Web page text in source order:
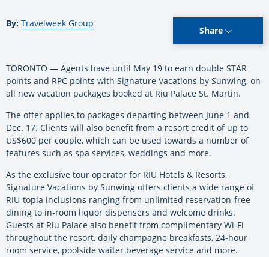
By: Travelweek Group
Share
TORONTO — Agents have until May 19 to earn double STAR
points and RPC points with Signature Vacations by Sunwing, on
all new vacation packages booked at Riu Palace St. Martin.
The offer applies to packages departing between June 1 and
Dec. 17. Clients will also benefit from a resort credit of up to
US$600 per couple, which can be used towards a number of
features such as spa services, weddings and more.
As the exclusive tour operator for RIU Hotels & Resorts,
Signature Vacations by Sunwing offers clients a wide range of
RIU-topia inclusions ranging from unlimited reservation-free
dining to in-room liquor dispensers and welcome drinks.
Guests at Riu Palace also benefit from complimentary Wi-Fi
throughout the resort, daily champagne breakfasts, 24-hour
room service, poolside waiter beverage service and more.